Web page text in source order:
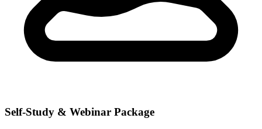
Self-Study & Webinar Package